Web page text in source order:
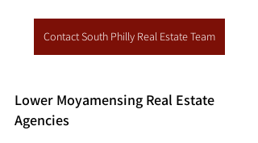
Contact South Philly Real Estate Team
Lower Moyamensing Real Estate
Agencies